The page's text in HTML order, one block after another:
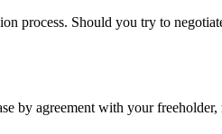
process. Should you try to
by agreement with your